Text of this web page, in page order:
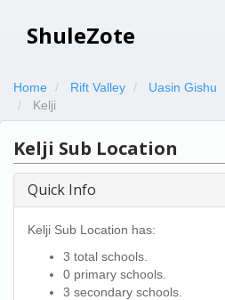
ShuleZote
Home Rift Valley Uasin Gishu
Kelji
Kelji Sub Location
Quick Info
Kelji Sub Location has:
3 total schools.
0 primary schools.
3 secondary schools.